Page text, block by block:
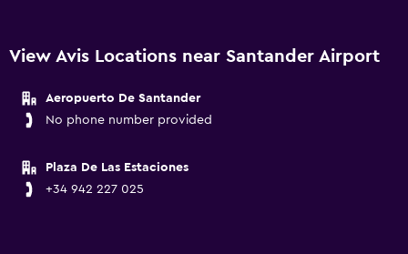
View Avis Locations near Santander Airport
Aeropuerto De Santander
No phone number provided
Plaza De Las Estaciones
+34 942 227 025